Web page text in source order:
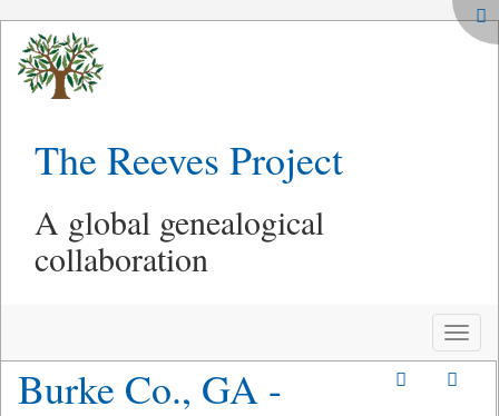
The Reeves Project
A global genealogical
collaboration
Toggle
Burke Co., GA -